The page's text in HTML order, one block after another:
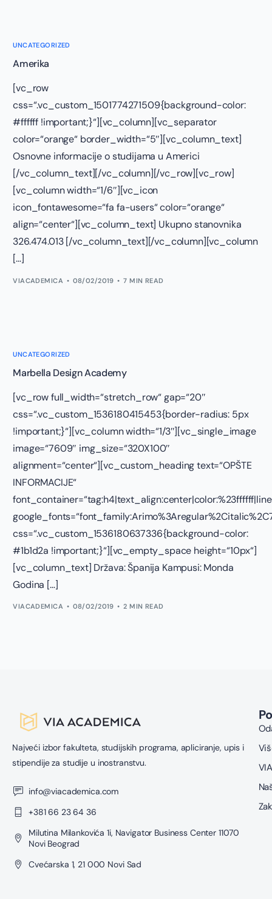
UNCATEGORIZED
Amerika
[vc_row
css=“.vc_custom_1501774271509{background-color:
#ffffff !important;}“][vc_column][vc_separator
color=“orange“ border_width=“5″][vc_column_text]
Osnovne informacije o studijama u Americi
[/vc_column_text][/vc_column][/vc_row][vc_row]
[vc_column width=“1/6″][vc_icon
icon_fontawesome=“fa fa-users“ color=“orange“
align=“center“][vc_column_text] Ukupno stanovnika
326.474.013 [/vc_column_text][/vc_column][vc_column
[…]
VIACADEMICA 08/02/2019 7 MIN READ
UNCATEGORIZED
Marbella Design Academy
[vc_row full_width=“stretch_row“ gap=“20″
css=“.vc_custom_1536180415453{border-radius: 5px
!important;}“][vc_column width=“1/3″][vc_single_image
image=“7609″ img_size=“320X100″
alignment=“center“][vc_custom_heading text=“OPŠTE
INFORMACIJE“
css=“.vc_custom_1536180637336{background-color:
#1b1d2a !important;}“][vc_empty_space height=“10px“]
[vc_column_text] Država: Španija Kampusi: Monda
Godina […]
VIACADEMICA 08/02/2019 2 MIN READ
Najveći izbor fakulteta, studijskih programa, apliciranje, upis i
stipendije za studije u inostranstvu.
info@viacademica.com
+381 66 23 64 36
Milutina Milankovića 1i, Navigator Business Center 11070
Novi Beograd
Cvećarska 1, 21 000 Novi Sad